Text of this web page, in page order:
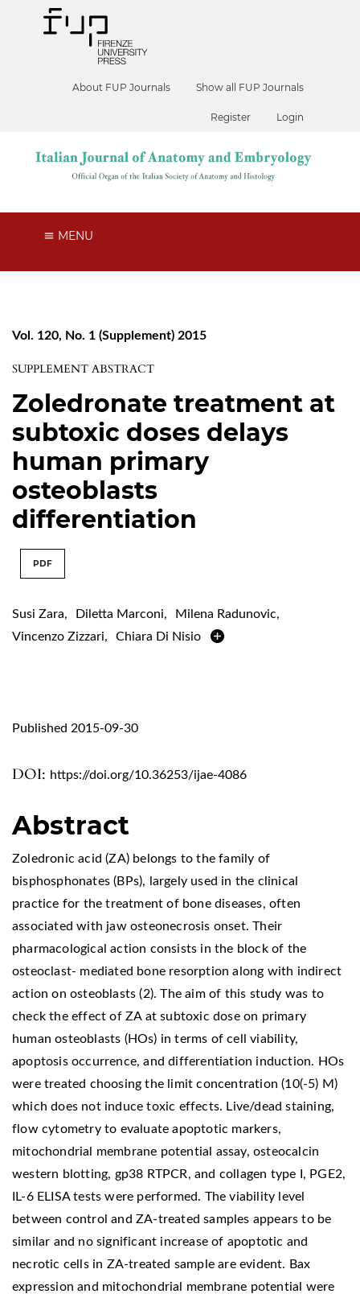
About FUP Journals Show all FUP Journals
Register Login
MENU
Vol. 120, No. 1 (Supplement) 2015
SUPPLEMENT ABSTRACT
Zoledronate treatment at
subtoxic doses delays
human primary
osteoblasts
differentiation
PDF
Susi Zara, Diletta Marconi, Milena Radunovic,
Vincenzo Zizzari, Chiara Di Nisio
DOI: https://doi.org/10.36253/ijae-4086
Published 2015-09-30
Abstract
Zoledronic acid (ZA) belongs to the family of
bisphosphonates (BPs), largely used in the clinical
practice for the treatment of bone diseases, often
associated with jaw osteonecrosis onset. Their
pharmacological action consists in the block of the
osteoclast- mediated bone resorption along with indirect
action on osteoblasts (2). The aim of this study was to
check the effect of ZA at subtoxic dose on primary
human osteoblasts (HOs) in terms of cell viability,
apoptosis occurrence, and differentiation induction. HOs
were treated choosing the limit concentration (10(-5) M)
which does not induce toxic effects. Live/dead staining,
flow cytometry to evaluate apoptotic markers,
mitochondrial membrane potential assay, osteocalcin
western blotting, gp38 RTPCR, and collagen type I, PGE2,
IL-6 ELISA tests were performed. The viability level
between control and ZA-treated samples appears to be
similar and no significant increase of apoptotic and
necrotic cells in ZA-treated sample are evident. Bax
expression and mitochondrial membrane potential were